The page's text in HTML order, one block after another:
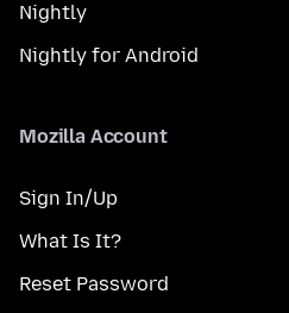
Nightly
Nightly for Android
Mozilla Account
Sign In/Up
What Is It?
Reset Password